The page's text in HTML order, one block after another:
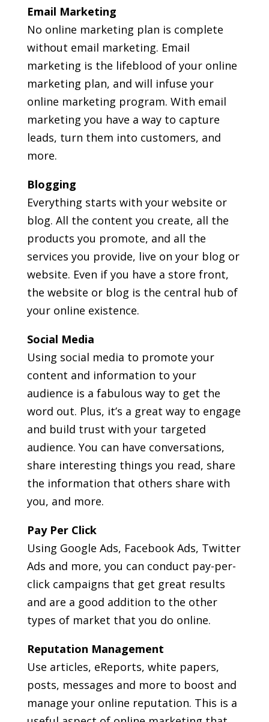
Email Marketing
No online marketing plan is complete
without email marketing. Email
marketing is the lifeblood of your online
marketing plan, and will infuse your
online marketing program. With email
marketing you have a way to capture
leads, turn them into customers, and
more.
Blogging
Everything starts with your website or
blog. All the content you create, all the
products you promote, and all the
services you provide, live on your blog or
website. Even if you have a store front,
the website or blog is the central hub of
your online existence.
Social Media
Using social media to promote your
content and information to your
audience is a fabulous way to get the
word out. Plus, it’s a great way to engage
and build trust with your targeted
audience. You can have conversations,
share interesting things you read, share
the information that others share with
you, and more.
Pay Per Click
Using Google Ads, Facebook Ads, Twitter
Ads and more, you can conduct pay-per-
click campaigns that get great results
and are a good addition to the other
types of market that you do online.
Reputation Management
Use articles, eReports, white papers,
posts, messages and more to boost and
manage your online reputation. This is a